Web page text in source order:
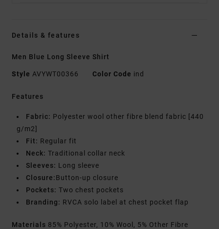
Details & features
Men Blue Long Sleeve Shirt
Style AVYWT00366 Color Code ind
Features
Fabric: Polyester wool other fibre blend fabric [440
g/m2]
Fit: Regular fit
Neck: Traditional collar neck
Sleeves: Long sleeve
Closure:Button-up closure
Pockets: Two chest pockets
Branding: RVCA solo label at chest pocket flap
Materials 85% Polyester, 10% Wool, 5% Other Fibre